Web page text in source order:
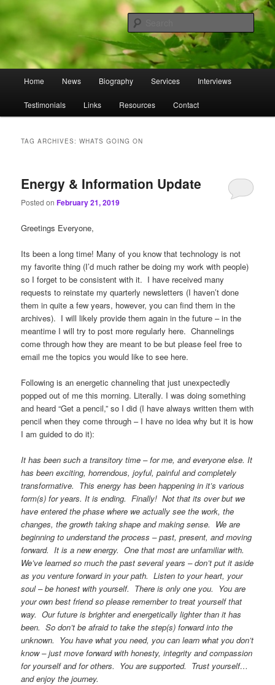
Skip
to
primary
content
Skip
to
secondary
contentOmnasztra
Home News Biography Services Interviews
Testimonials Links Resources Contact
TAG ARCHIVES:WHATS GOING ON
Energy & Information Update
Posted onFebruary 21, 2019
Greetings Everyone,
Its been a long time! Many of you know that technology is not
my favorite thing (I’d much rather be doing my work with people)
so I forget to be consistent with it. I have received many
requests to reinstate my quarterly newsletters (I haven’t done
them in quite a few years, however, you can find them in the
archives). I will likely provide them again in the future – in the
meantime I will try to post more regularly here. Channelings
come through how they are meant to be but please feel free to
email me the topics you would like to see here.
Following is an energetic channeling that just unexpectedly
popped out of me this morning. Literally. I was doing something
and heard “Get a pencil,” so I did (I have always written them with
pencil when they come through – I have no idea why but it is how
I am guided to do it):
It has been such a transitory time – for me, and everyone else. It
has been exciting, horrendous, joyful, painful and completely
transformative. This energy has been happening in it’s various
form(s) for years. It is ending. Finally! Not that its over but we
have entered the phase where we actually see the work, the
changes, the growth taking shape and making sense. We are
beginning to understand the process – past, present, and moving
forward. It is a new energy. One that most are unfamiliar with.
We’ve learned so much the past several years – don’t put it aside
as you venture forward in your path. Listen to your heart, your
soul – be honest with yourself. There is only one you. You are
your own best friend so please remember to treat yourself that
way. Our future is brighter and energetically lighter than it has
been. So don’t be afraid to take the step(s) forward into the
unknown. You have what you need, you can learn what you don’t
know – just move forward with honesty, integrity and compassion
for yourself and for others. You are supported. Trust yourself…
and enjoy the journey.